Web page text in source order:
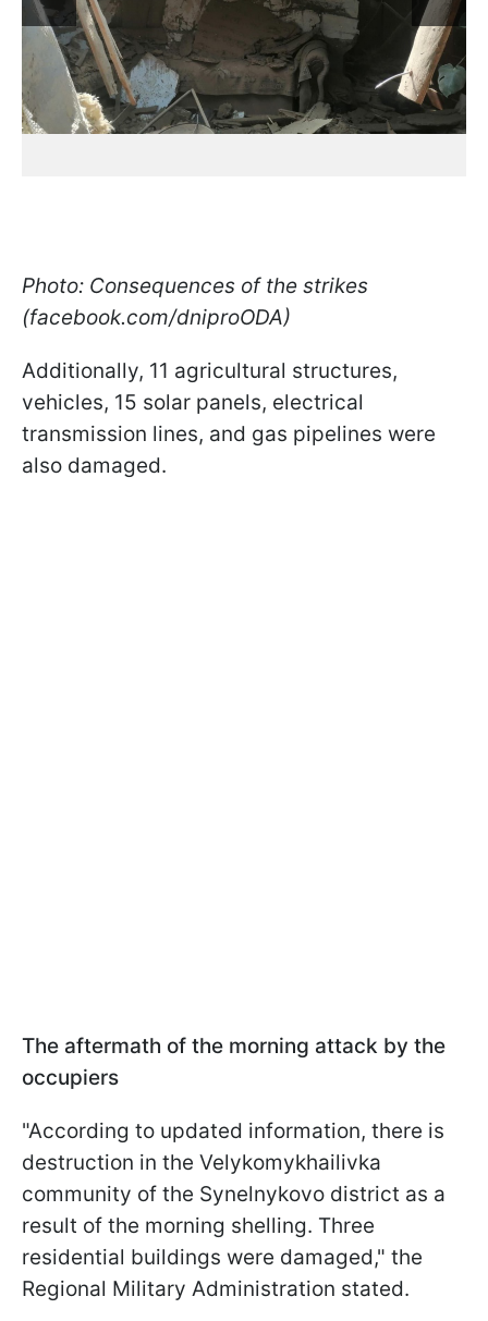
Photo: Consequences of the strikes
(facebook.com/dniproODA)
Additionally, 11 agricultural structures,
vehicles, 15 solar panels, electrical
transmission lines, and gas pipelines were
also damaged.
The aftermath of the morning attack by the
occupiers
"According to updated information, there is
destruction in the Velykomykhailivka
community of the Synelnykovo district as a
result of the morning shelling. Three
residential buildings were damaged," the
Regional Military Administration stated.